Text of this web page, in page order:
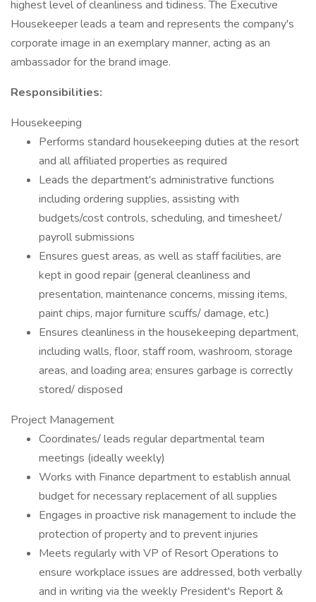
highest level of cleanliness and tidiness. The Executive
Housekeeper leads a team and represents the company's
corporate image in an exemplary manner, acting as an
ambassador for the brand image.
Responsibilities:
Housekeeping
Performs standard housekeeping duties at the resort
and all affiliated properties as required
Leads the department's administrative functions
including ordering supplies, assisting with
budgets/cost controls, scheduling, and timesheet/
payroll submissions
Ensures guest areas, as well as staff facilities, are
kept in good repair (general cleanliness and
presentation, maintenance concerns, missing items,
paint chips, major furniture scuffs/ damage, etc.)
Ensures cleanliness in the housekeeping department,
including walls, floor, staff room, washroom, storage
areas, and loading area; ensures garbage is correctly
stored/ disposed
Project Management
Coordinates/ leads regular departmental team
meetings (ideally weekly)
Works with Finance department to establish annual
budget for necessary replacement of all supplies
Engages in proactive risk management to include the
protection of property and to prevent injuries
Meets regularly with VP of Resort Operations to
ensure workplace issues are addressed, both verbally
and in writing via the weekly President's Report &